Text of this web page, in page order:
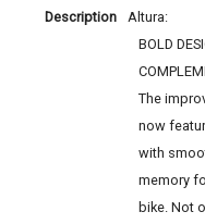
Description
Altura:
BOLD
The
now
with
memory
bike. Not